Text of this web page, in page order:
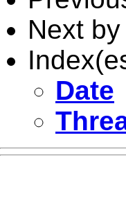
Next
Date